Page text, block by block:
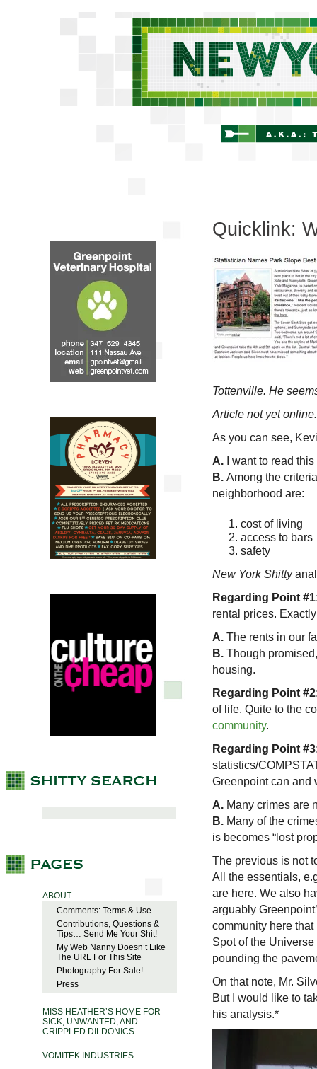
ABOUT
Comments: Terms & Use
Contributions, Questions &
Tips… Send Me Your Shit!
My Web Nanny Doesn’t Like
The URL For This Site
Photography For Sale!
Press
MISS HEATHER’S HOME FOR
SICK, UNWANTED, AND
CRIPPLED DILDONICS
VOMITEK INDUSTRIES
Quicklink:
Tottenville. He
Article not yet online.
As you can see,
A. I want to read
B. Among the
neighborhood are:
cost of living
access to bars
safety
New York Shitty
Regarding Point
rental prices.
A. The rents in our
B. Though
housing.
Regarding Point
of life. Quite to the
community.
Regarding Point
statistics/
Greenpoint can and
A. Many crimes are
B. Many of the
is becomes “lost
The previous is not
All the essentials,
are here. We also
arguably
community here
Spot of the
pounding the
On that note, Mr.
But I would like to
his analysis.*